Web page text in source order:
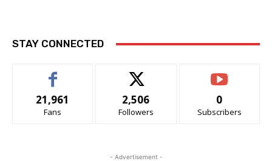
STAY CONNECTED
21,961
Fans
2,506
Followers
0
Subscribers
- Advertisement -